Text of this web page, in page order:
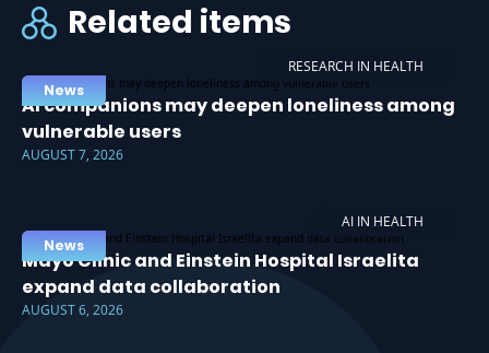
Related items
RESEARCH IN HEALTH
News
AI companions may deepen loneliness among
vulnerable users
AUGUST 7, 2026
AI IN HEALTH
News
Mayo Clinic and Einstein Hospital Israelita
expand data collaboration
AUGUST 6, 2026